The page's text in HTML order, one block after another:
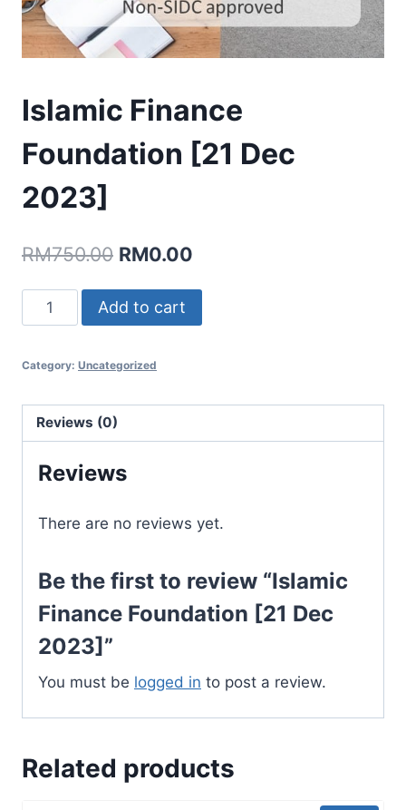
Islamic Finance
Foundation [21 Dec
2023]
RM750.00 Original
price
was:
RM0.00
price
Islamic
Finance
[21
2023]
quantity
Add to cart
Category: Uncategorized
Reviews (0)
Reviews
There are no reviews yet.
Be the first to review “Islamic
Finance Foundation [21 Dec
2023]”
You must be logged in to post a review.
Related products